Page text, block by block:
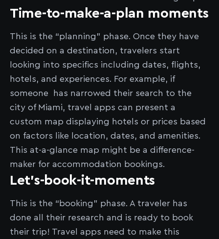
Time-to-make-a-plan moments
This is the “planning” phase. Once they have
decided on a destination, travelers start
looking into specifics including dates, flights,
hotels, and experiences. For example, if
someone has narrowed their search to the
city of Miami, travel apps can present a
custom map displaying hotels or prices based
on factors like location, dates, and amenities.
This at-a-glance map might be a difference-
maker for accommodation bookings.
Let’s-book-it-moments
This is the “booking” phase. A traveler has
done all their research and is ready to book
their trip! Travel apps need to make this